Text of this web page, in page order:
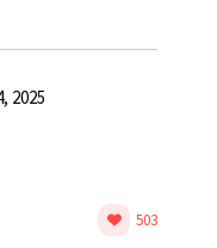
2025
503